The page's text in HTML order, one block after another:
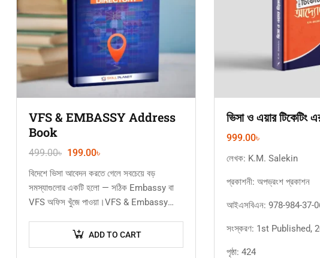
VFS & EMBASSY Address
Book
499.00৳ 199.00৳
বিদেশে ভিসা আবেদন করতে গেলে সবচেয়ে বড়
সমস্যাগুলোর একটি হলো — সঠিক Embassy বা
VFS অফিস খুঁজে পাওয়া।VFS & Embassy
ADD TO CART
ভিসা ও এয়ার টিকেটিং
999.00৳
লেখক: K.M. Salekin
প্রকাশনী: অপভ্রংশ প্রকাশন
আইএসবিএন: 978-984-37-
সংস্করণ: 1st Published,
পৃষ্ঠা: 424